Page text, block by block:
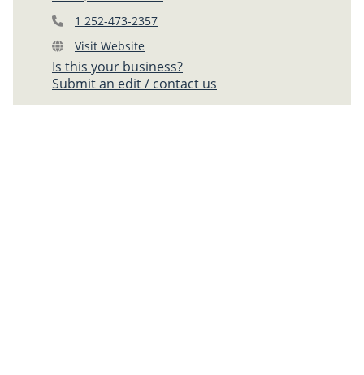
1 252-473-2357
Visit Website
Is this your business?
Submit an edit / contact us